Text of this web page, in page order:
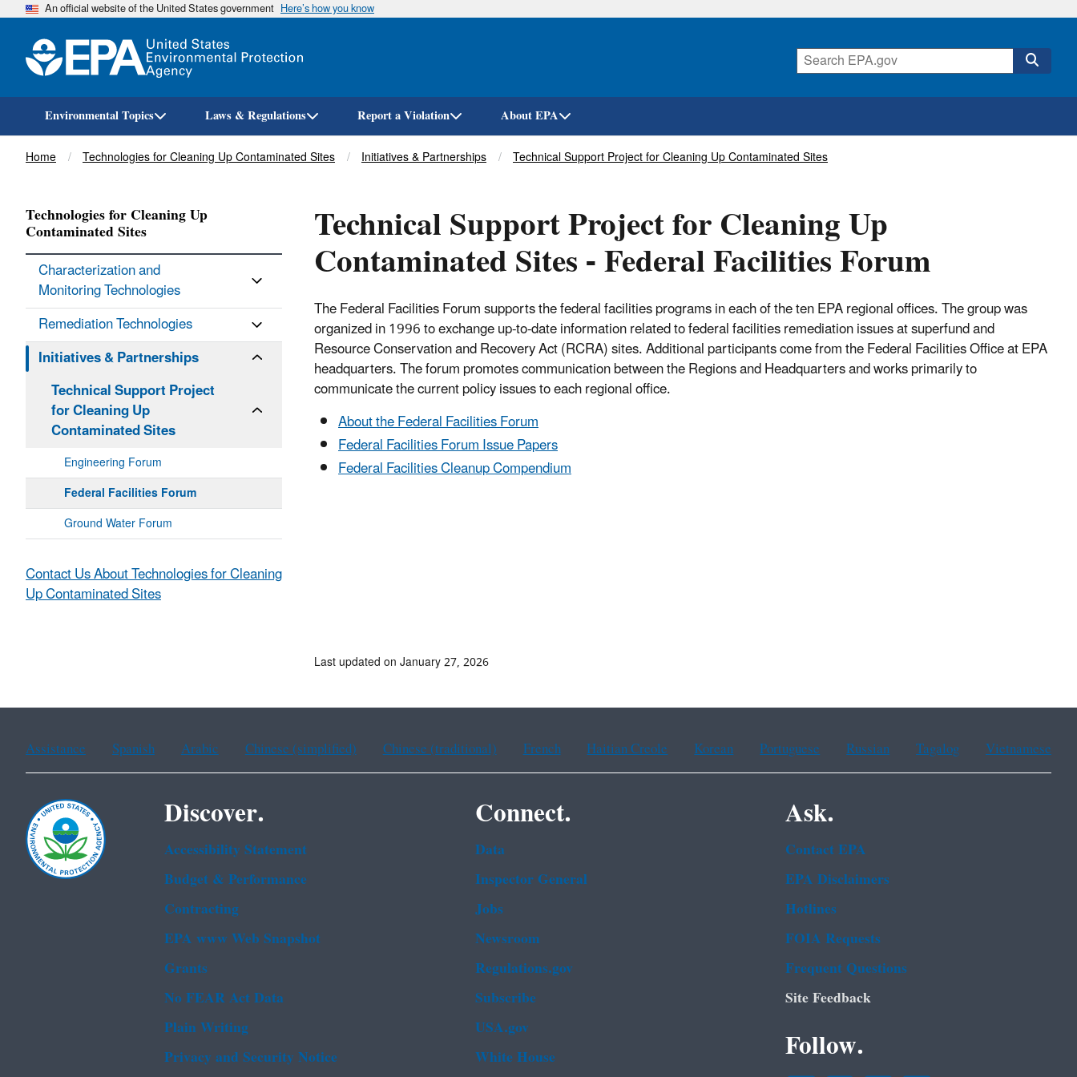
Skip
An official website of the United States government Here’s how you know
Environmental Topics Laws & Regulations Report a Violation About EPA
Breadcrumb
Home Technologies for Cleaning Up Contaminated Sites Initiatives & Partnerships Technical Support Project for Cleaning Up Contaminated Sites
Technical Support Project for Cleaning Up
Contaminated Sites - Federal Facilities Forum
The Federal Facilities Forum supports the federal facilities programs in each of the ten EPA regional offices. The group was
organized in 1996 to exchange up-to-date information related to federal facilities remediation issues at superfund and
Resource Conservation and Recovery Act (RCRA) sites. Additional participants come from the Federal Facilities Office at EPA
headquarters. The forum promotes communication between the Regions and Headquarters and works primarily to
communicate the current policy issues to each regional office.
About the Federal Facilities Forum
Federal Facilities Forum Issue Papers
Federal Facilities Cleanup Compendium
Technologies for Cleaning Up
Contaminated Sites
Characterization and
Monitoring Technologies
Remediation Technologies
Initiatives & Partnerships
Technical Support Project
for Cleaning Up
Contaminated Sites
Engineering Forum
Federal Facilities Forum
Ground Water Forum
Contact Us About Technologies for Cleaning
Up Contaminated Sites
Last updated on January 27, 2026
Assistance Spanish Arabic Chinese (simplified) Chinese (traditional) French Haitian Creole Korean Portuguese Russian Tagalog Vietnamese
Discover.
Accessibility Statement
Budget & Performance
Contracting
EPA www Web Snapshot
Grants
No FEAR Act Data
Plain Writing
Privacy and Security Notice
Connect.
Data
Inspector General
Jobs
Newsroom
Regulations.gov
Subscribe
USA.gov
White House
Ask.
Contact EPA
EPA Disclaimers
Hotlines
FOIA Requests
Frequent Questions
Site Feedback
Follow.